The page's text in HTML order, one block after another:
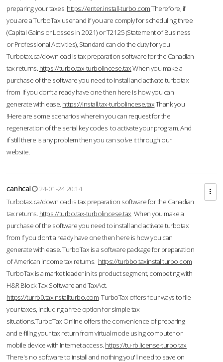
preparing your taxes. https://enter.install-turbo.comTherefore, if
you are a TurboTax user and if you are comply for scheduling three
(Capital Gains or Losses in 2021) or T2125 (Statement of Business
or Professional Activities), Standard can do the duty for you
Turbotax.ca/download is tax preparation software for the Canadian
tax returns. https://turbo.tax-turbolincese.taxWhen you make a
purchase of the software you need to install and activate turbotax
from If you don’t already have one then here is how you can
generate with ease. https://install.tax-turbolincese.taxThank you
!Here are some scenarios wherein you can request for the
regeneration of the serial key codes to activate your program. And
if still there is any problem then you can solve it through our
website.
canhcal
24-01-24 20:14
Turbotax.ca/download is tax preparation software for the Canadian
tax returns. https://turbo.tax-turbolincese.tax When you make a
purchase of the software you need to install and activate turbotax
from If you don’t already have one then here is how you can
generate with ease. TurboTax is a software package for preparation
of American income tax returns. https://turbbo.taxinstallturbo.com
TurboTax is a market leader in its product segment, competing with
H&R Block Tax Software and TaxAct.
https://turrb0.taxinstallturbo.com TurboTax offers four ways to file
your taxes, including a free option for simple tax
situations.TurboTax Online offers the convenience of preparing
and e-filing your tax return from virtual mode using computer or
mobile device with Internet access. https://tu-rb.license-turbo.tax
There's no software to install and nothing you'll need to save on